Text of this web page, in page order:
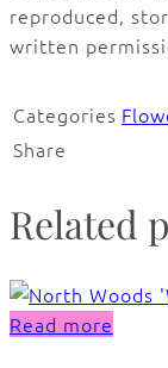
reproduced,
written
Categories
Share
Related
Read more